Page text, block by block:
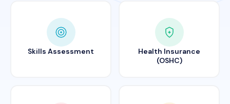
Skills Assessment
Health Insurance
(OSHC)